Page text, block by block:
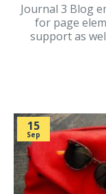
Journal 3 Blog
for page
support as
15
Sep